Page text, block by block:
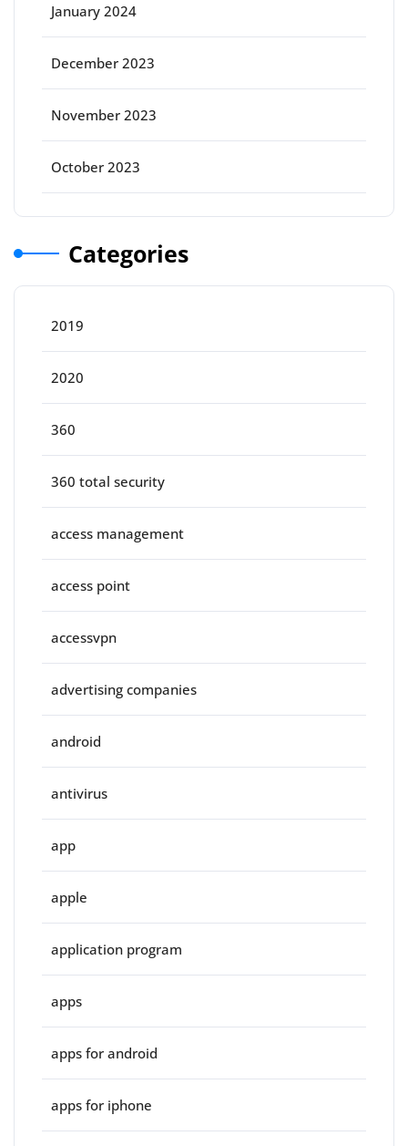
January 2024
December 2023
November 2023
October 2023
Categories
2019
2020
360
360 total security
access management
access point
accessvpn
advertising companies
android
antivirus
app
apple
application program
apps
apps for android
apps for iphone